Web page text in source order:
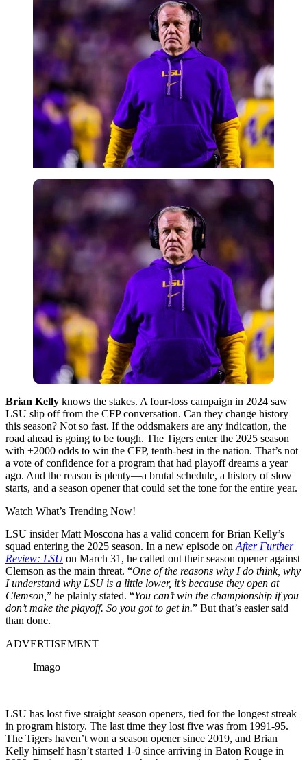
Brian Kelly knows the stakes. A four-loss campaign in 2024 saw
LSU slip off from the CFP conversation. Can they change history
this season? Not so fast. If the oddsmakers are any indication, the
road ahead is going to be tough. The Tigers enter the 2025 season
with +2000 odds to win the CFP, tenth-best in the nation. That’s not
a vote of confidence for a program that had playoff dreams a year
ago. And the reason is plenty—a brutal schedule, a history of slow
starts, and a season opener that could set the tone for the entire year.
Watch What’s Trending Now!
LSU insider Matt Moscona has a valid concern for Brian Kelly’s
squad entering the 2025 season. In a new episode on After Further
Review: LSUon March 31, he called out their season opener against
Clemson as the main threat. “One of the reasons why I do think, why
I understand why LSU is a little lower, it’s because they open at
Clemson, ” he plainly stated. “You can’t win the championship if you
don’t make the playoff. So you got to get in.” But that’s easier said
than done.
ADVERTISEMENT
Imago
LSU has lost five straight season openers, tied for the longest streak
in program history. The last time they lost five was from 1991-95.
The Tigers haven’t won a season opener since 2019, and Brian
Kelly himself hasn’t started 1-0 since arriving in Baton Rouge in